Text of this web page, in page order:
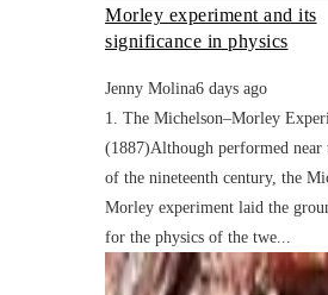
Morley experiment and its
significance in physics
Jenny Molina6 days ago
1. The Michelson–Morley
(1887)Although performed near
of the nineteenth century, the
Morley experiment laid the
for the physics of the twe...